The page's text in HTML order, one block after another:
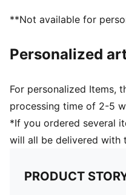
**Not available for
Personalized
For personalized Items,
processing time of 2-5
*If you ordered several
will all be delivered with
PRODUCT